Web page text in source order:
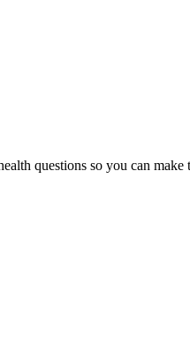
questions so you can